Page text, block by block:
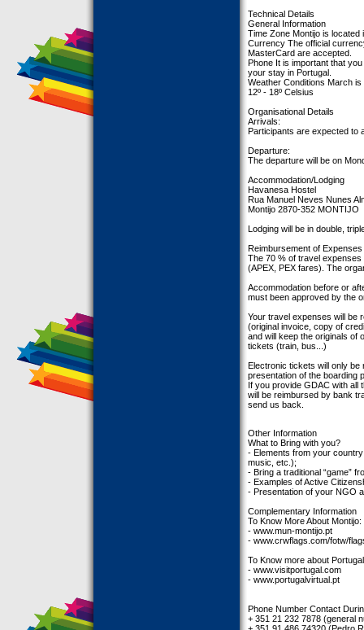
Technical Details
General Information
Time Zone Montijo is located
Currency The official
MasterCard are accepted.
Phone It is important that
your stay in Portugal.
Weather Conditions March
12º - 18º Celsius
Organisational Details
Arrivals:
Participants are expected to
Departure:
The departure will be on
Accommodation/Lodging
Havanesa Hostel
Rua Manuel Neves Nunes
Montijo 2870-352 MONTIJO
Lodging will be in double,
Reimbursement of Expenses
The 70 % of travel
(APEX, PEX fares). The
Accommodation before or
must been approved by the
Your travel expenses will be
(original invoice, copy of
and will keep the originals of
tickets (train, bus...)
Electronic tickets will only
presentation of the boarding
If you provide GDAC with all
will be reimbursed by bank
send us back.
Other Information
What to Bring with you?
- Elements from your
music, etc.);
- Bring a traditional “game”
- Examples of Active
- Presentation of your NGO
Complementary Information
To Know More About Montijo:
- www.mun-montijo.pt
- www.crwflags.com/fotw/
To Know more about
- www.visitportugal.com
- www.portugalvirtual.pt
Phone Number Contact
+ 351 21 232 7878 (general